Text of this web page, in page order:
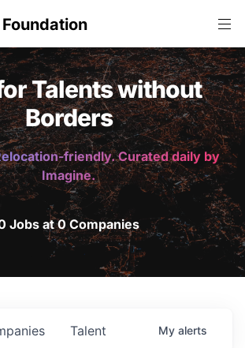
Talents without
Borders
friendly. Curated daily by
Imagine.
Jobs at 0 Companies
Talent My alerts